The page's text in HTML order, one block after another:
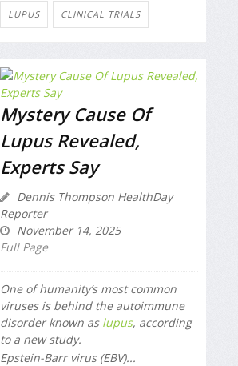
LUPUS CLINICAL TRIALS
Mystery Cause Of
Lupus Revealed,
Experts Say
Dennis Thompson HealthDay
Reporter
November 14, 2025
Full Page
One of humanity’s most common
viruses is behind the autoimmune
disorder known as lupus, according
to a new study.
Epstein-Barr virus (EBV)...